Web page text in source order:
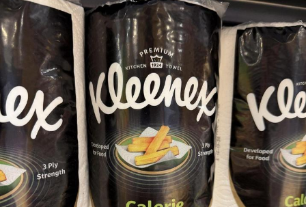
My Father-In-Law Is A Builder / We
Can't, We Don't Know How To Do It
Jacob Batalon CEO of Sex